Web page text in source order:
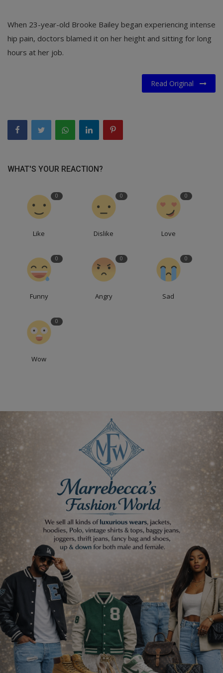
When 23-year-old Brooke Bailey began experiencing intense
hip pain, doctors blamed it on her height and sitting for long
hours at her job.
Read Original
WHAT'S YOUR REACTION?
0
Like
0
Dislike
0
Love
0
Funny
0
Angry
0
Sad
0
Wow